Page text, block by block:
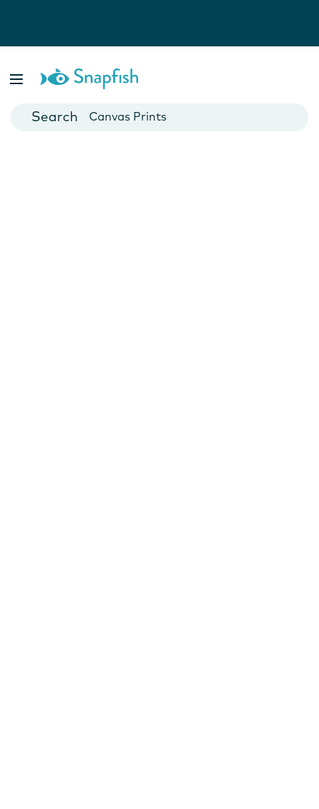
Cards
Canvas Prints